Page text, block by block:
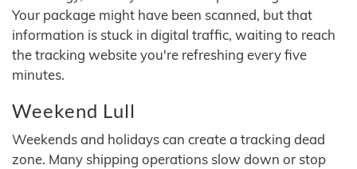
Your package might have been scanned, but that
information is stuck in digital traffic, waiting to reach
the tracking website you're refreshing every five
minutes.
Weekend Lull
Weekends and holidays can create a tracking dead
zone. Many shipping operations slow down or stop